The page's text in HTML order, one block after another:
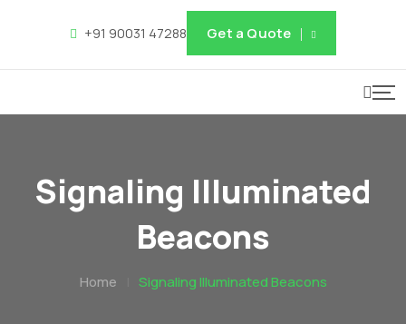
+91 90031 47288 Get a Quote
Signaling Illuminated
Beacons
Home Signaling Illuminated Beacons